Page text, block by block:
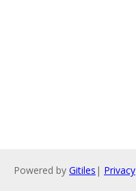
Powered by Gitiles | Privacy